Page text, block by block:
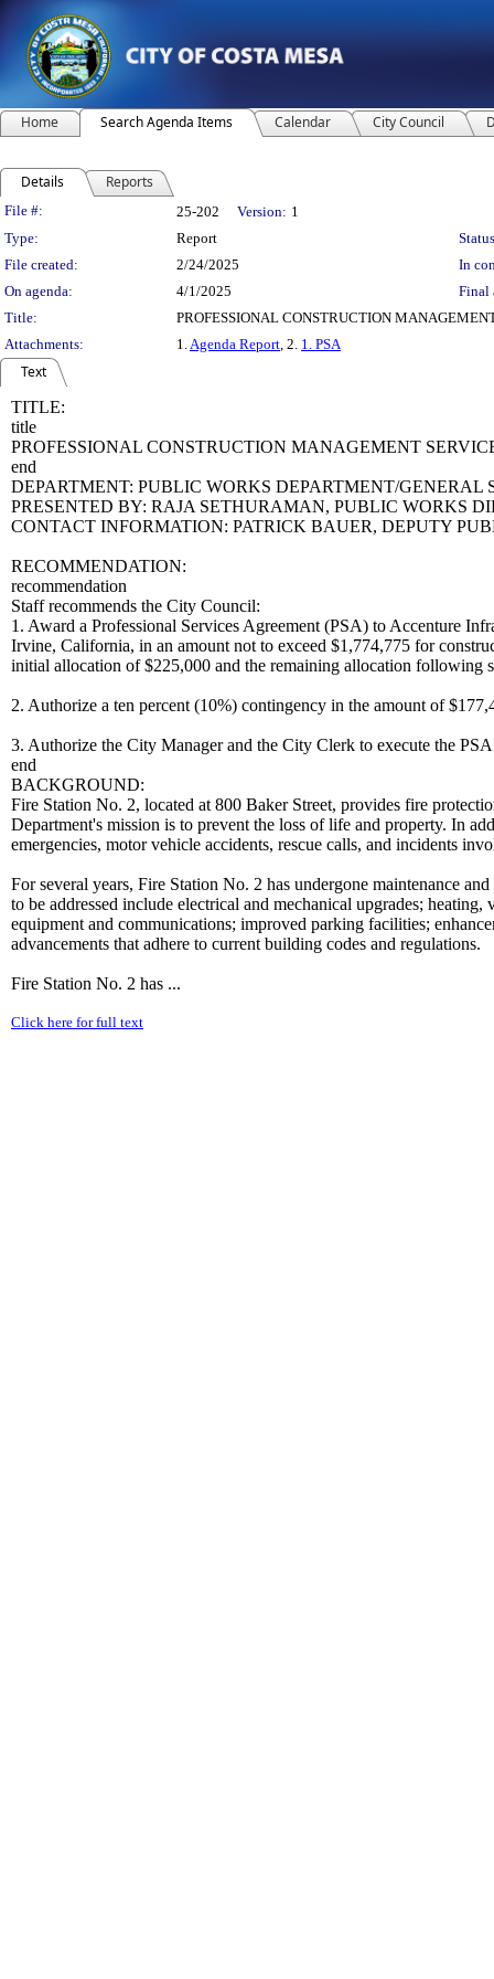
Home Search Agenda Items Calendar City Council
Details Reports
Legislation Details
File #: 25-202 Version: 1
Type:
Report
File created:
2/24/2025
In
On agenda:
4/1/2025
Final
Title:
PROFESSIONAL CONSTRUCTION
Attachments:
1.Agenda Report, 2. 1. PSA
Text
TITLE:
title
PROFESSIONAL CONSTRUCTION MANAGEMENT
end
DEPARTMENT: PUBLIC WORKS DEPARTMENT/GENERAL
PRESENTED BY: RAJA SETHURAMAN, PUBLIC WORKS
CONTACT INFORMATION: PATRICK BAUER, DEPUTY
RECOMMENDATION:
recommendation
Staff recommends the City Council:
1. Award a Professional Services Agreement (PSA) to Accenture
Irvine, California, in an amount not to exceed $1,774,775 for
initial allocation of $225,000 and the remaining allocation following
2. Authorize a ten percent (10%) contingency in the amount of
3. Authorize the City Manager and the City Clerk to execute the
end
BACKGROUND:
Fire Station No. 2, located at 800 Baker Street, provides fire
Department's mission is to prevent the loss of life and property. In
emergencies, motor vehicle accidents, rescue calls, and incidents
For several years, Fire Station No. 2 has undergone maintenance
to be addressed include electrical and mechanical upgrades;
equipment and communications; improved parking facilities;
advancements that adhere to current building codes and regulations.
Fire Station No. 2 has ...
Click here for full text